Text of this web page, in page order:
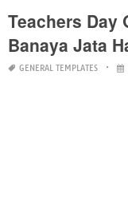
Teachers Day
Banaya Jata
GENERAL TEMPLATES